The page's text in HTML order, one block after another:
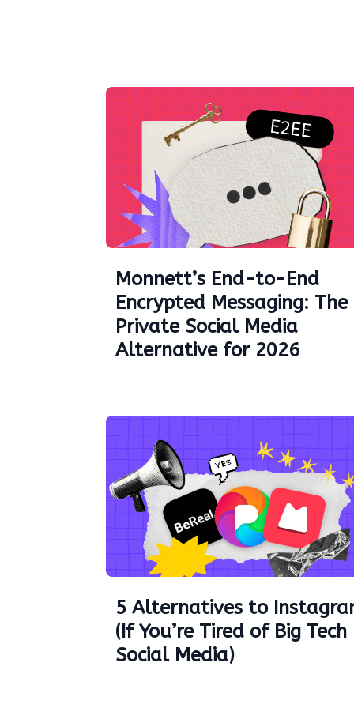
Monnett’s End-to-End
Encrypted Messaging: The
Private Social Media
Alternative for 2026
5 Alternatives to
(If You’re Tired of Big Tech
Social Media)